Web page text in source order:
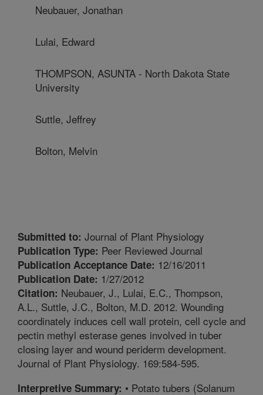
Neubauer, Jonathan
Lulai, Edward
THOMPSON, ASUNTA - North Dakota State
University
Suttle, Jeffrey
Bolton, Melvin
Submitted to: Journal of Plant Physiology
Publication Type: Peer Reviewed Journal
Publication Acceptance Date: 12/16/2011
Publication Date: 1/27/2012
Citation: Neubauer, J., Lulai, E.C., Thompson,
A.L., Suttle, J.C., Bolton, M.D. 2012. Wounding
coordinately induces cell wall protein, cell cycle and
pectin methyl esterase genes involved in tuber
closing layer and wound periderm development.
Journal of Plant Physiology. 169:584-595.
Interpretive Summary: • Potato tubers (Solanum